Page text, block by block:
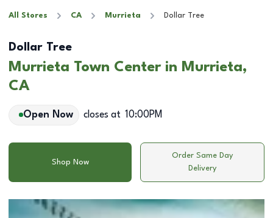
All Stores CA Murrieta Dollar Tree
Dollar Tree
Murrieta Town Center in Murrieta,
CA
Open Now closes at 10:00PM
Shop Now
Order Same Day
Delivery